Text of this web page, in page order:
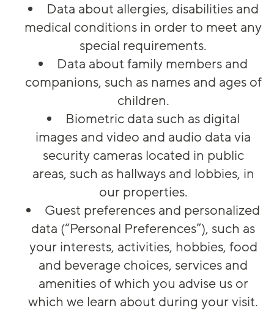
Data about allergies, disabilities and
medical conditions in order to meet any
special requirements.
Data about family members and
companions, such as names and ages of
children.
Biometric data such as digital
images and video and audio data via
security cameras located in public
areas, such as hallways and lobbies, in
our properties.
Guest preferences and personalized
data (“Personal Preferences”), such as
your interests, activities, hobbies, food
and beverage choices, services and
amenities of which you advise us or
which we learn about during your visit.